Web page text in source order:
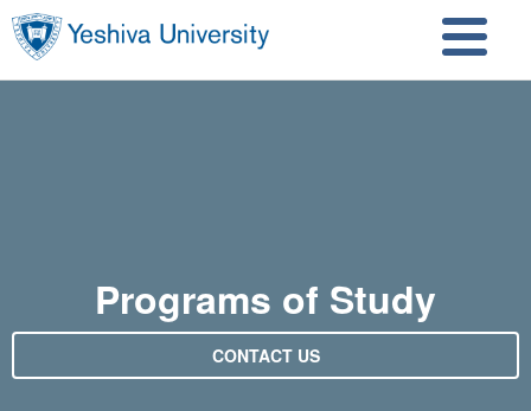
Skip to main content
Skip to search
Programs of Study
CONTACT US